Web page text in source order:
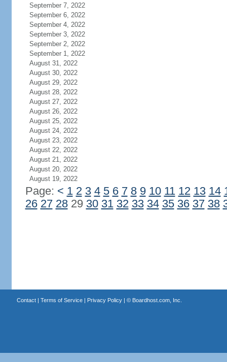
September 7, 2022
September 6, 2022
September 4, 2022
September 3, 2022
September 2, 2022
September 1, 2022
August 31, 2022
August 30, 2022
August 29, 2022
August 28, 2022
August 27, 2022
August 26, 2022
August 25, 2022
August 24, 2022
August 23, 2022
August 22, 2022
August 21, 2022
August 20, 2022
August 19, 2022
Page: < 1 2 3 4 5 6 7 8 9 10 11 12 13 14
26 27 2829 30 31 32 33 34 35 36 37 38
Contact| Terms of Service| Privacy Policy| © Boardhost.com, Inc.